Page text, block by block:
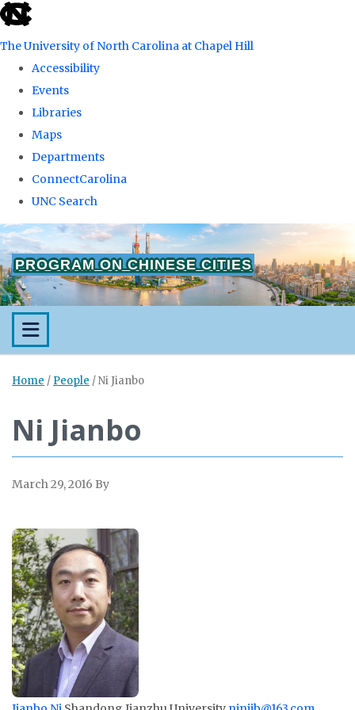
skip
the
global
The University of North Carolina at Chapel Hill
Accessibility
Events
Libraries
Maps
Departments
ConnectCarolina
UNC Search
Skip
to
main
content
PROGRAM ON CHINESE CITIES
Home / People /Ni Jianbo
Ni Jianbo
March 29, 2016 By